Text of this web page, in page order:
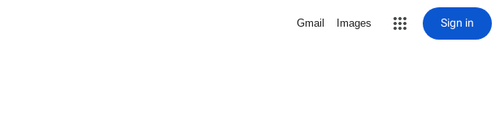
Gmail Images Sign in